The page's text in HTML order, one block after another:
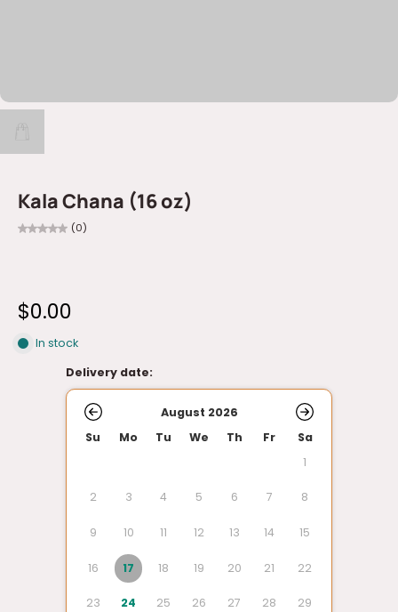
Kala Chana (16 oz)
(0)
$0.00
In stock
Delivery date:
August 2026
Su
Mo Tu We Th Fr
Sa
1
2 3 4 5 6 7 8
9 10 11 12 13 14 15
16 17 18 19 20 21 22
23 24 25 26 27 28 29